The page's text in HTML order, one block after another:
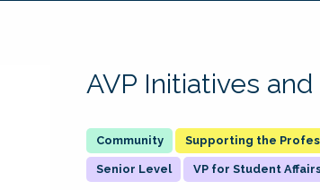
AVP Initiatives
Supporting the
Senior Level VP for Student